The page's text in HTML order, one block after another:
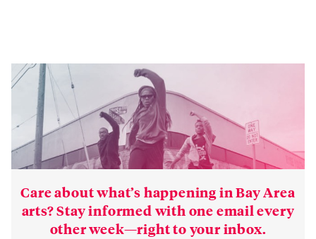
Care about what’s happening in Bay Area
arts? Stay informed with one email every
other week—right to your inbox.